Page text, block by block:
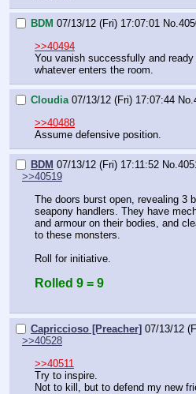
BDM 07/13/12 (Fri) 17:07:01 No.
>>40494
You vanish successfully and
whatever enters the room.
Cloudia 07/13/12 (Fri) 17:07:44 No.
>>40488
Assume defensive position.
BDM 07/13/12 (Fri) 17:11:52 No.
>>40519
The doors burst open, revealing 3
seapony handlers. They have
and armour on their bodies, and
to these monsters.
Roll for initiative.
Rolled 9 = 9
Capriccioso [Preacher] 07/13/12
>>40528
>>40511
Try to inspire.
Not to kill, but to defend my new